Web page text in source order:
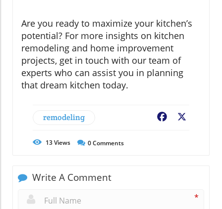
Are you ready to maximize your kitchen’s
potential? For more insights on kitchen
remodeling and home improvement
projects, get in touch with our team of
experts who can assist you in planning
that dream kitchen today.
remodeling Facebook
13Views 0Comments
Write A Comment
*